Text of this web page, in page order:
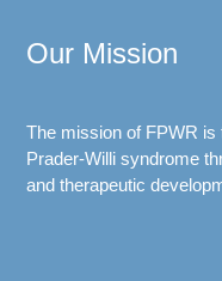
Our Mission
The mission of FPWR is
Prader-Willi syndrome
and therapeutic